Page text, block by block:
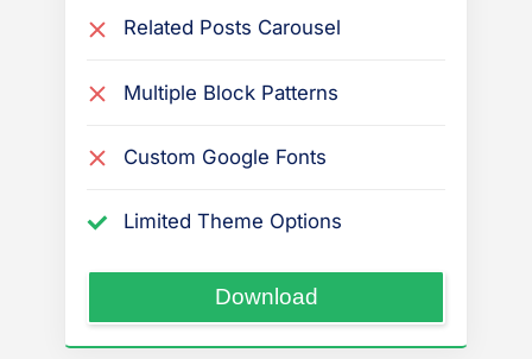
Related Posts Carousel
Multiple Block Patterns
Custom Google Fonts
Limited Theme Options
Download“PressBook
Masonry